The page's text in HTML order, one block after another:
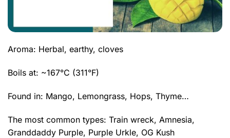
Aroma: Herbal, earthy, cloves
Boils at: ~167°C (311°F)
Found in: Mango, Lemongrass, Hops, Thyme…
The most common types: Train wreck, Amnesia,
Granddaddy Purple, Purple Urkle, OG Kush